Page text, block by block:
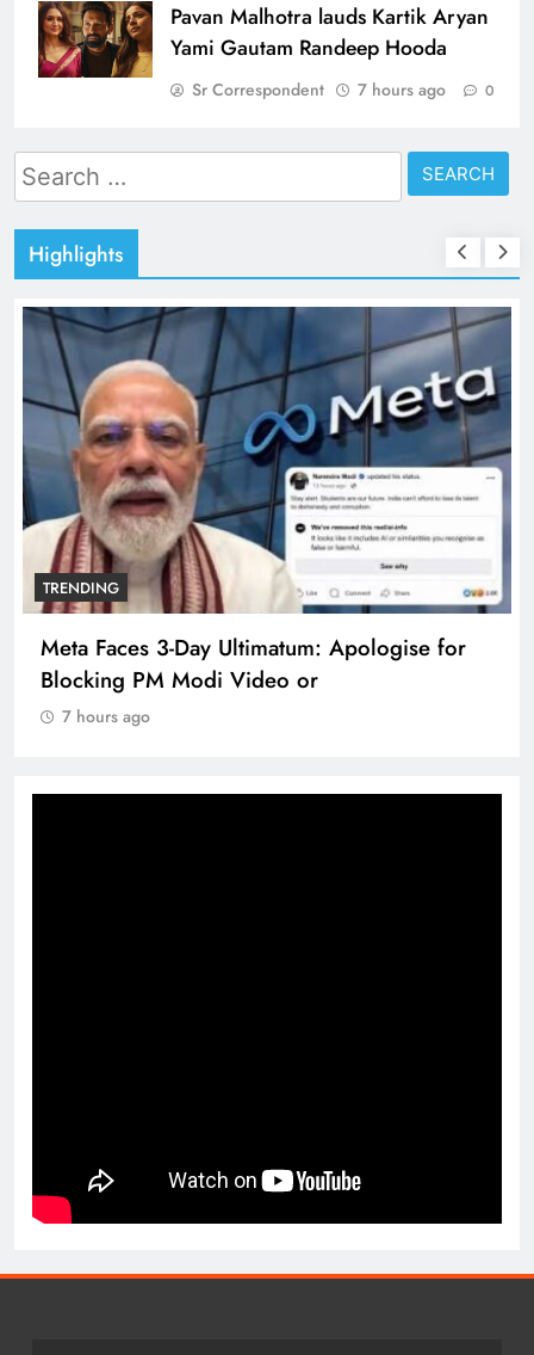
Pavan Malhotra lauds Kartik Aryan
Yami Gautam Randeep Hooda
Sr Correspondent 7 hours ago 0
Search
for:
Highlights
TRENDING
Meta Faces 3-Day Ultimatum: Apologise for
Blocking PM Modi Video or
7 hours ago